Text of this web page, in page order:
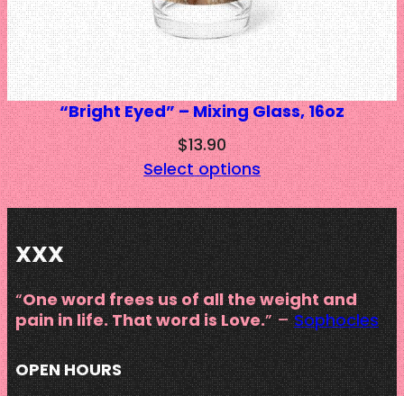
“Bright Eyed” – Mixing Glass, 16oz
$13.90
Select options
XXX
“One word frees us of all the weight and
pain in life. That word is Love.” –Sophocles
OPEN HOURS